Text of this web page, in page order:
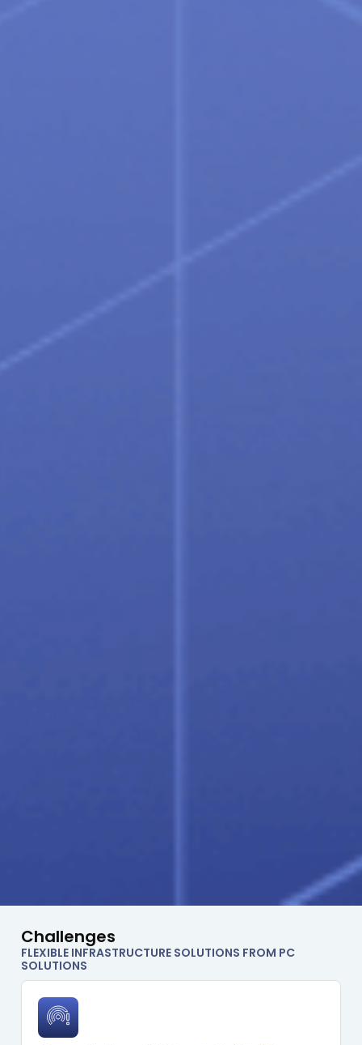
Challenges
FLEXIBLE INFRASTRUCTURE SOLUTIONS FROM PC
SOLUTIONS